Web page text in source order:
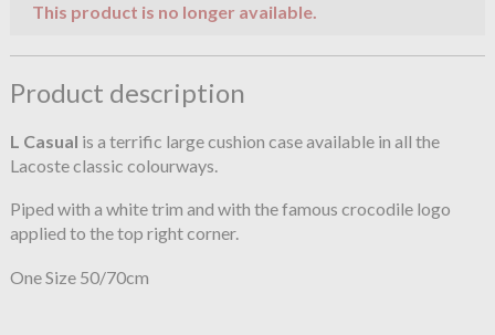
This product is no longer available.
Product description
L Casual is a terrific large cushion case available in all the
Lacoste classic colourways.
Piped with a white trim and with the famous crocodile logo
applied to the top right corner.
One Size 50/70cm